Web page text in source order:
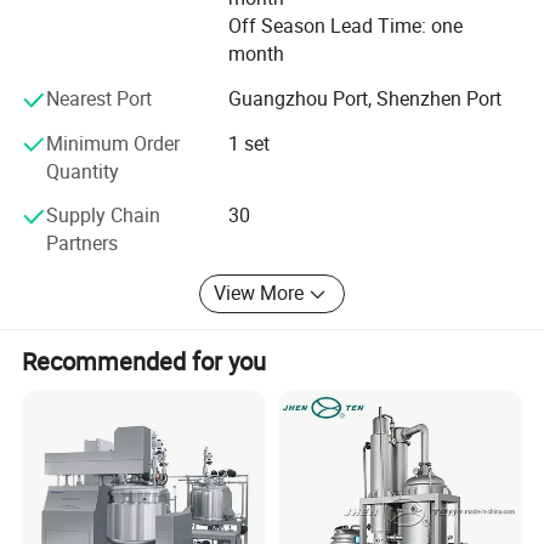
Product Parameters
Model: HWVM-FT-50L
Off Season Lead Time: one
month
Nearest Port
Guangzhou Port, Shenzhen Port
Minimum Order
Quantity
1 set
Supply Chain
Partners
30
View More
Recommended for you